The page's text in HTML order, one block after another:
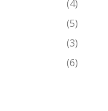
(4)
(5)
(3)
(6)